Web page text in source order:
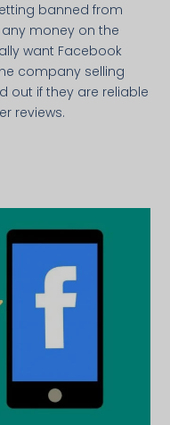
banned from
money on the
want Facebook
company selling
out if they are reliable
reviews.